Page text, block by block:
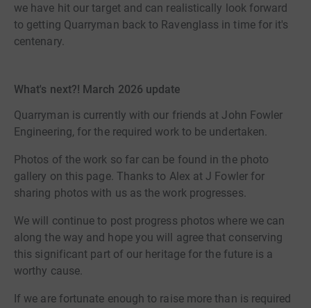
we have hit our target and can realistically look forward
to getting Quarryman back to Ravenglass in time for it's
centenary.
What's next?! March 2026 update
Quarryman is currently with our friends at John Fowler
Engineering, for the required work to be undertaken.
Photos of the work so far can be found in the photo
gallery on this page. Thanks to Alex at J Fowler for
sharing photos with us as the work progresses.
We will continue to post progress photos where we can
along the way and hope you will agree that conserving
this significant part of our heritage for the future is a
worthy cause.
If we are fortunate enough to raise more than is required